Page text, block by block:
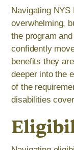
Navigating
overwhelming,
the program
confidently
benefits they
deeper into the
of the
disabilities